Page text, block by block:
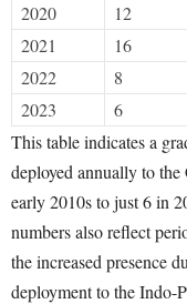
2020
12
2021
16
2022
8
2023
6
This table indicates a
deployed annually to
early 2010s to just 6 in
numbers also reflect
the increased presence
deployment to the Indo-